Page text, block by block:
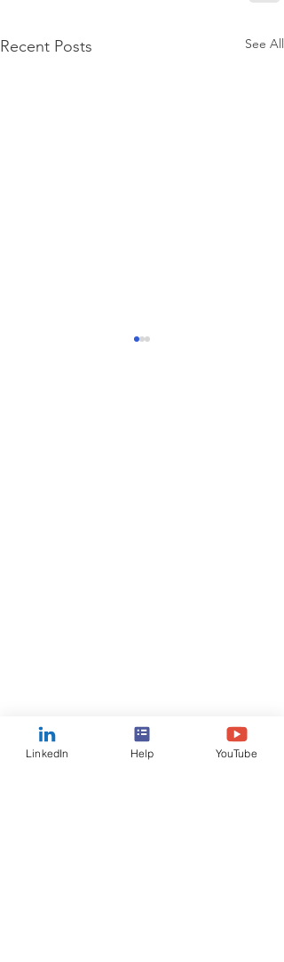
Recent Posts See All
LinkedIn Help YouTube